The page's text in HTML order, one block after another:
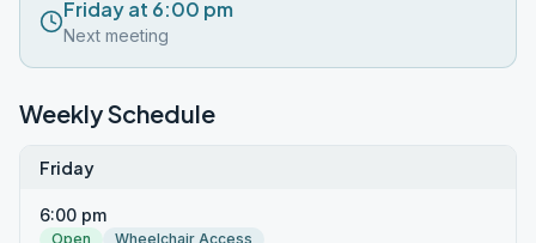
Friday at 6:00 pm
Next meeting
Weekly Schedule
Friday
6:00 pm
Open
Wheelchair Access